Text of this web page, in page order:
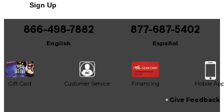
Sign Up
866-498-7882
English
877-687-5402
Español
Gift Card Customer Service Financing Mobile App
Give Feedback